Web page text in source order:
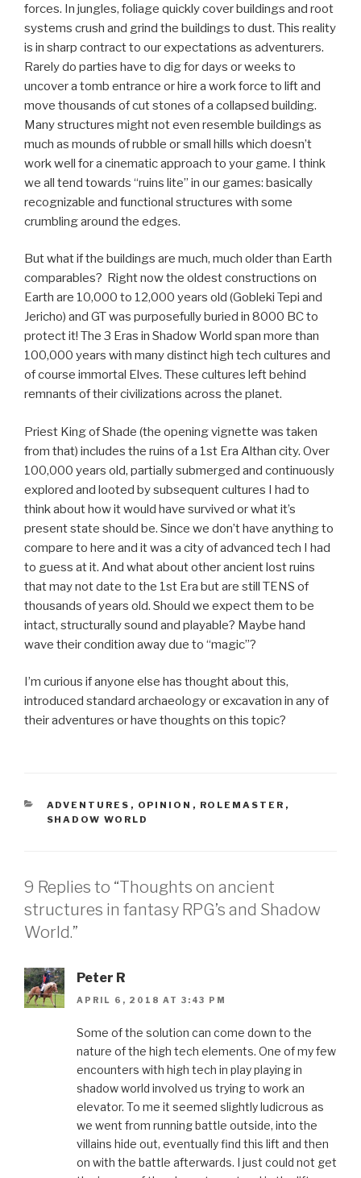
forces. In jungles, foliage quickly cover buildings and root
systems crush and grind the buildings to dust. This reality
is in sharp contract to our expectations as adventurers.
Rarely do parties have to dig for days or weeks to
uncover a tomb entrance or hire a work force to lift and
move thousands of cut stones of a collapsed building.
Many structures might not even resemble buildings as
much as mounds of rubble or small hills which doesn’t
work well for a cinematic approach to your game. I think
we all tend towards “ruins lite” in our games: basically
recognizable and functional structures with some
crumbling around the edges.
But what if the buildings are much, much older than Earth
comparables? Right now the oldest constructions on
Earth are 10,000 to 12,000 years old (Gobleki Tepi and
Jericho) and GT was purposefully buried in 8000 BC to
protect it! The 3 Eras in Shadow World span more than
100,000 years with many distinct high tech cultures and
of course immortal Elves. These cultures left behind
remnants of their civilizations across the planet.
Priest King of Shade (the opening vignette was taken
from that) includes the ruins of a 1st Era Althan city. Over
100,000 years old, partially submerged and continuously
explored and looted by subsequent cultures I had to
think about how it would have survived or what it’s
present state should be. Since we don’t have anything to
compare to here and it was a city of advanced tech I had
to guess at it. And what about other ancient lost ruins
that may not date to the 1st Era but are still TENS of
thousands of years old. Should we expect them to be
intact, structurally sound and playable? Maybe hand
wave their condition away due to “magic”?
I’m curious if anyone else has thought about this,
introduced standard archaeology or excavation in any of
their adventures or have thoughts on this topic?
CATEGORIES
ADVENTURES , OPINION , ROLEMASTER ,
SHADOW WORLD
9 Replies to “Thoughts on ancient
structures in fantasy RPG’s and Shadow
World.”
Peter R
APRIL 6, 2018 AT 3:43 PM
Some of the solution can come down to the
nature of the high tech elements. One of my few
encounters with high tech in play playing in
shadow world involved us trying to work an
elevator. To me it seemed slightly ludicrous as
we went from running battle outside, into the
villains hide out, eventually find this lift and then
on with the battle afterwards. I just could not get